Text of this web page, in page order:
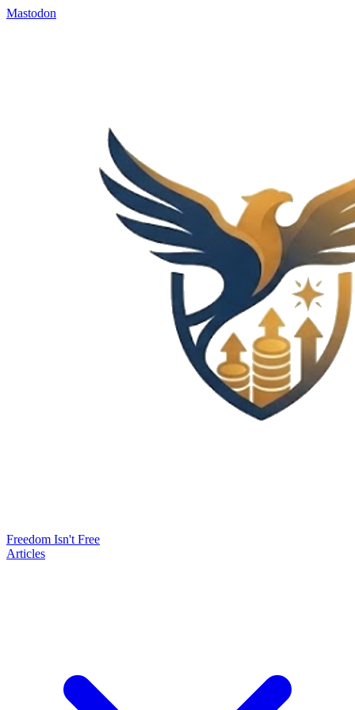
Mastodon
Freedom Isn't Free
Articles